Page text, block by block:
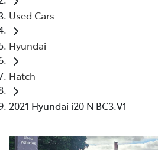
Used Cars
Hyundai
Hatch
2021 Hyundai i20 N BC3.V1